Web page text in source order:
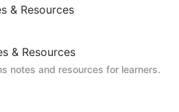
& Resources
& Resources
notes and resources for learners.